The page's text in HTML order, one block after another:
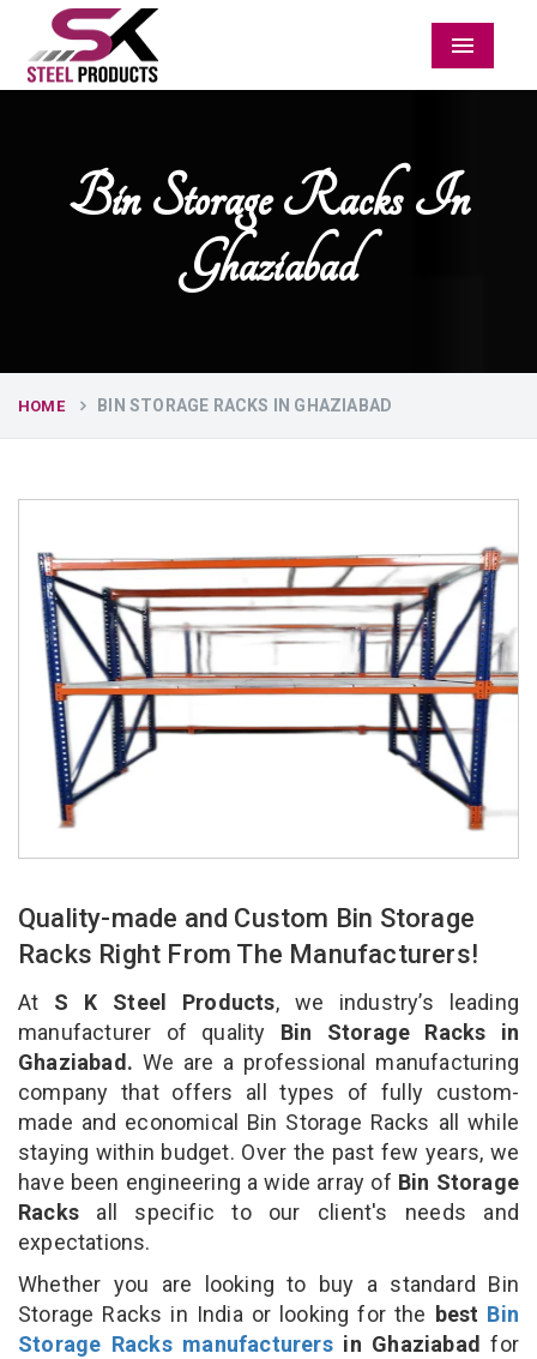
Menu
Bin Storage Racks In
Ghaziabad
HOME BIN STORAGE RACKS IN GHAZIABAD
Quality-made and Custom Bin Storage
Racks Right From The Manufacturers!
At S K Steel Products, we industry’s leading
manufacturer of quality Bin Storage Racks in
Ghaziabad. We are a professional manufacturing
company that offers all types of fully custom-
made and economical Bin Storage Racks all while
staying within budget. Over the past few years, we
have been engineering a wide array of Bin Storage
Racks all specific to our client's needs and
expectations.
Whether you are looking to buy a standard Bin
Storage Racks in India or looking for the best Bin
Storage Racks manufacturersin Ghaziabad for